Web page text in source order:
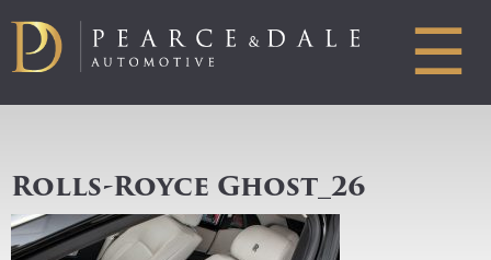
☰
Rolls-Royce Ghost_26